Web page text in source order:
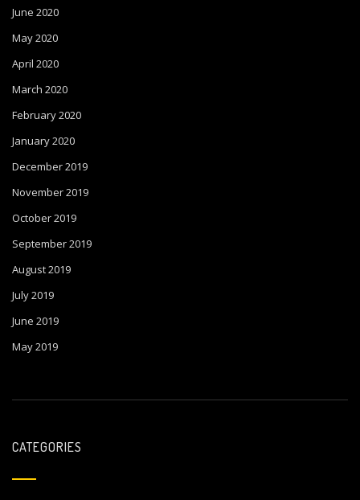
June 2020
May 2020
April 2020
March 2020
February 2020
January 2020
December 2019
November 2019
October 2019
September 2019
August 2019
July 2019
June 2019
May 2019
CATEGORIES